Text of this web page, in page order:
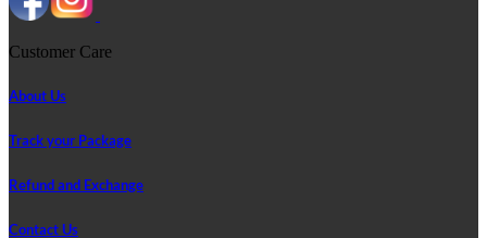
Customer Care
About Us
Track your Package
Refund and Exchange
Contact Us